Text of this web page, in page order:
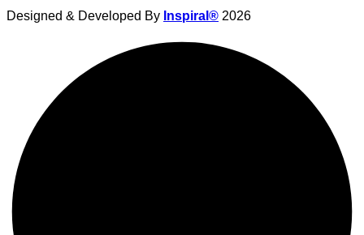
Designed & Developed By Inspiral® 2026